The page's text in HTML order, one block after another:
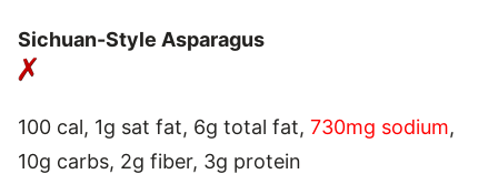
Sichuan-Style Asparagus
100 cal, 1g sat fat, 6g total fat, 730mg sodium,
10g carbs, 2g fiber, 3g protein